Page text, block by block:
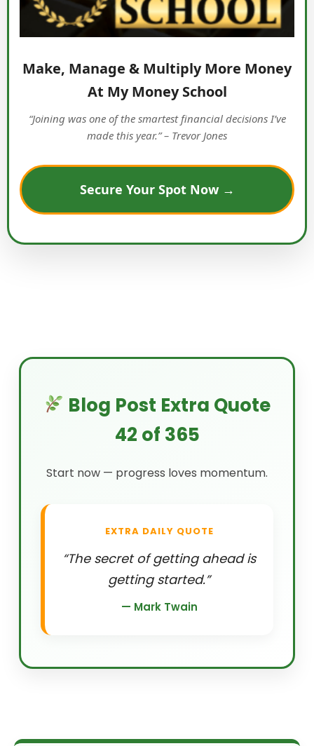
Make, Manage & Multiply More Money
At My Money School
“Joining was one of the smartest financial decisions I’ve
made this year.” – Trevor Jones
Secure Your Spot Now →
Blog Post Extra Quote
42 of 365
Start now — progress loves momentum.
EXTRA DAILY QUOTE
“The secret of getting ahead is
getting started.”
— Mark Twain